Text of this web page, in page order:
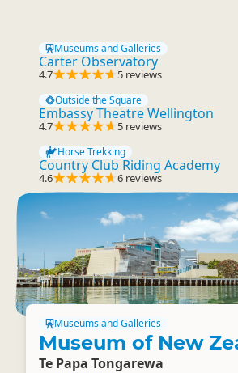
Museums and Galleries
Carter Observatory
4.7 5 reviews
Outside the Square
Embassy Theatre Wellington
4.7 5 reviews
Horse Trekking
Country Club Riding Academy
4.6 6 reviews
Museums and Galleries
Museum of New
Te Papa Tongarewa